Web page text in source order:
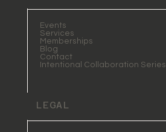
Events
Services
Memberships
Blog
Contact
Intentional Collaboration Series
LEGAL